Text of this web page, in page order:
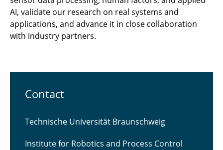
AI, validate our research on real systems and
applications, and advance it in close collaboration
with industry partners.
Contact
Technische Universität Braunschweig
Institute for Robotics and Process Control